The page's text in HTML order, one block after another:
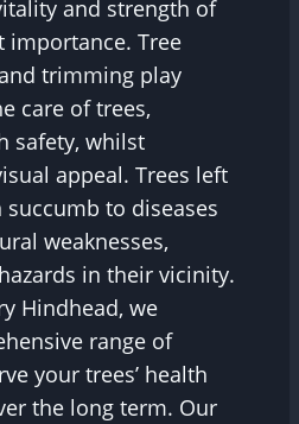
and strength of
importance. Tree
trimming play
care of trees,
safety, whilst
appeal. Trees left
to diseases
weaknesses,
in their vicinity.
Hindhead, we
range of
your trees’ health
the long term. Our